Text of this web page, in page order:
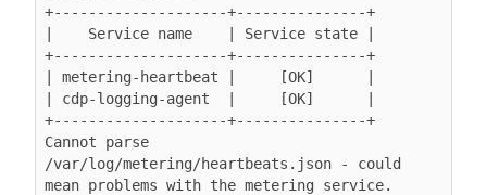
+--------------------+---------------+
|    Service name    | Service state |
+--------------------+---------------+
| metering-heartbeat |     [OK]      |
| cdp-logging-agent  |     [OK]      |
+--------------------+---------------+
Cannot parse
/var/log/metering/heartbeats.json - could
mean problems with the metering service.